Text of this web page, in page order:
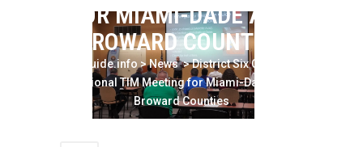
FOR MIAMI-DADE AND
BROWARD COUNTIES
SunGuide.info >News>District Six Co-Hosts
Regional TIM Meeting for Miami-Dade and
Broward Counties